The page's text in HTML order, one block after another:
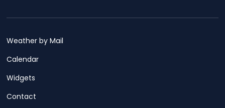
Weather by Mail
Calendar
Widgets
Contact